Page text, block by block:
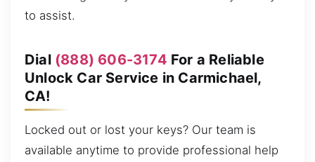
to assist.
Dial (888) 606-3174 For a Reliable
Unlock Car Service in Carmichael,
CA!
Locked out or lost your keys? Our team is
available anytime to provide professional help